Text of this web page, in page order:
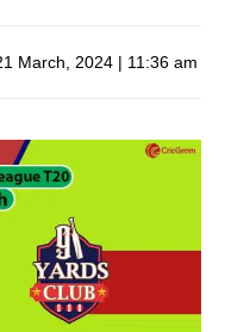
March, 2024 | 11:36 am